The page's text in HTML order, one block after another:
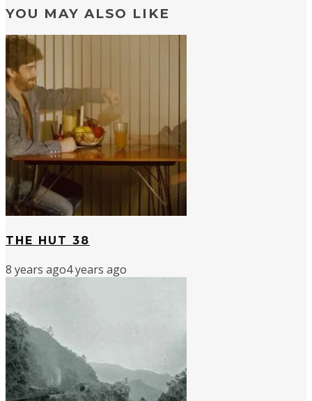
YOU MAY ALSO LIKE
THE HUT 38
8 years ago4 years ago